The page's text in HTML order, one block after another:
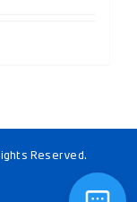
Reserved.